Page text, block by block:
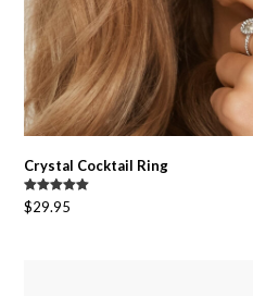
Crystal Cocktail Ring
Rated5.00
out of 5
$29.95